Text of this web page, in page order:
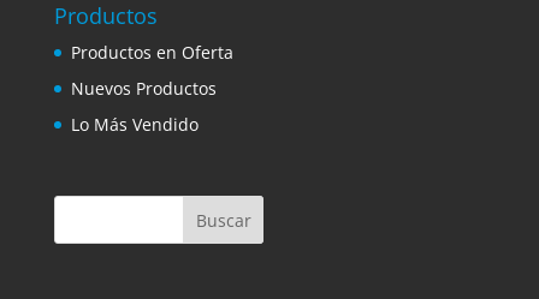
Productos
Productos en Oferta
Nuevos Productos
Lo Más Vendido